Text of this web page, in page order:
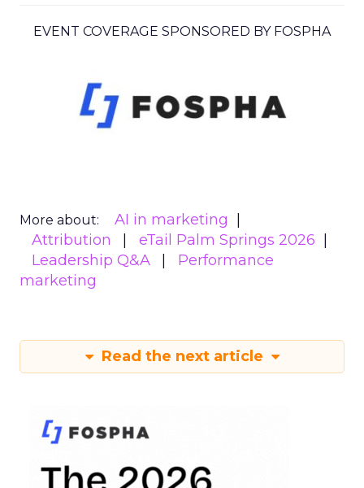
EVENT COVERAGE SPONSORED BY FOSPHA
More about:
AI in marketing
Attribution
eTail Palm Springs 2026
Leadership Q&A
Performance
marketing
Read the next article